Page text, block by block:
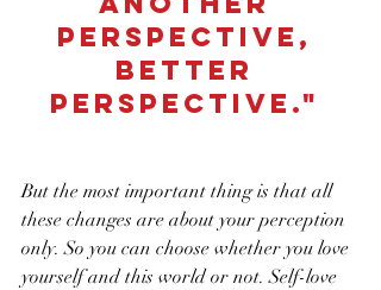
perspective,
better
perspective."
But the most important thing is that all
these changes are about your perception
only. So you can choose whether you love
yourself and this world or not. Self-love